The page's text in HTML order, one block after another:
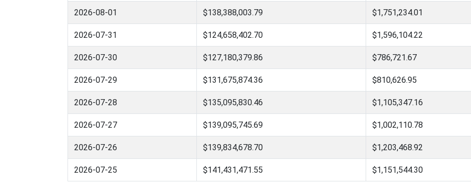
2026-08-01 $138,388,003.79 $1,751,234.01
2026-07-31 $124,658,402.70 $1,596,104.22
2026-07-30 $127,180,379.86 $786,721.67
2026-07-29 $131,675,874.36 $810,626.95
2026-07-28 $135,095,830.46 $1,105,347.16
2026-07-27 $139,095,745.69 $1,002,110.78
2026-07-26 $139,834,678.70 $1,203,468.92
2026-07-25 $141,431,471.55 $1,151,544.30